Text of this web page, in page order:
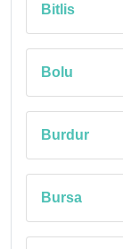
Bitlis
Bolu
Burdur
Bursa